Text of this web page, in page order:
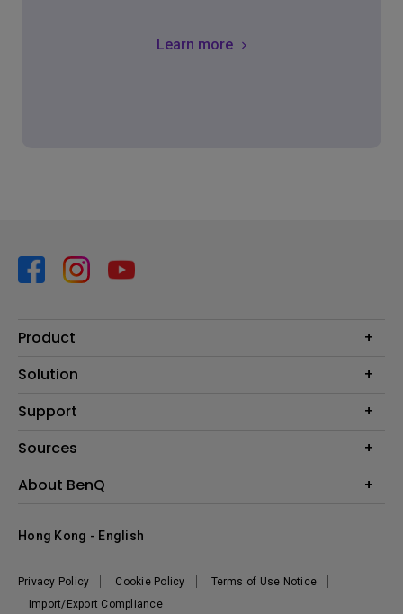
Learn more
Product
Projector
Lighting
Solution
Business
E-sport
Support
Contact us
FAQ search
Repair service
Sources
Projector installation calculator
About BenQ
Branding
Privacy Policy
Cookie Policy
Terms of Use Notice
Import/Export Compliance
Hong Kong - English